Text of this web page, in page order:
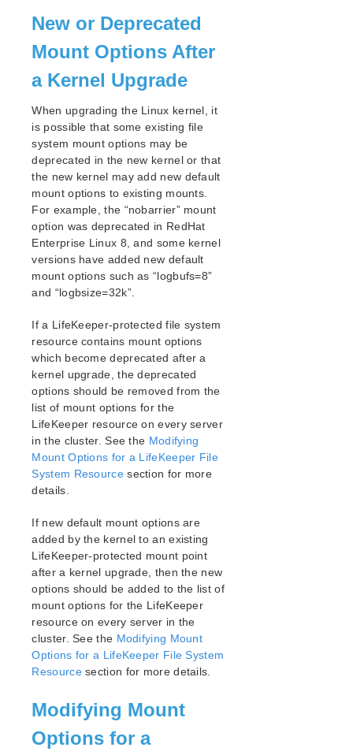
Known Issues and Restrictions
Download as PDF
New or Deprecated
Mount Options After
a Kernel Upgrade
When upgrading the Linux kernel, it
is possible that some existing file
system mount options may be
deprecated in the new kernel or that
the new kernel may add new default
mount options to existing mounts.
For example, the “nobarrier” mount
option was deprecated in RedHat
Enterprise Linux 8, and some kernel
versions have added new default
mount options such as “logbufs=8”
and “logbsize=32k”.
If a LifeKeeper-protected file system
resource contains mount options
which become deprecated after a
kernel upgrade, the deprecated
options should be removed from the
list of mount options for the
LifeKeeper resource on every server
in the cluster. See the Modifying
Mount Options for a LifeKeeper File
System Resourcesection for more
details.
If new default mount options are
added by the kernel to an existing
LifeKeeper-protected mount point
after a kernel upgrade, then the new
options should be added to the list of
mount options for the LifeKeeper
resource on every server in the
cluster. See the Modifying Mount
Options for a LifeKeeper File System
Resourcesection for more details.
Modifying Mount
Options for a